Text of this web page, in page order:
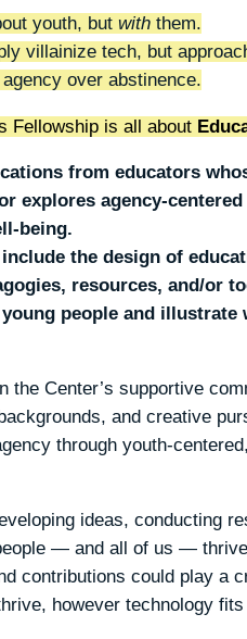
youth, but with them.
villainize tech, but
over abstinence.
Fellowship is all about
from educators
explores agency-
being.
the design of
resources, and/or
people and
the Center’s supportive
and creative
through youth-
ideas, conducting
— and all of us —
contributions could play a
however technology